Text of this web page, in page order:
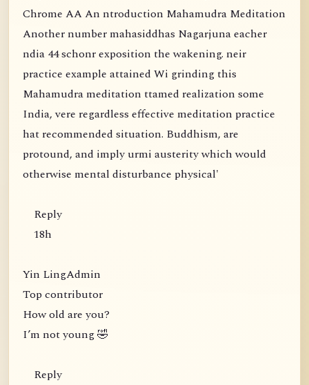
Chrome AA An ntroduction Mahamudra Meditation
Another number mahasiddhas Nagarjuna eacher
ndia 44 schonr exposition the wakening. neir
practice example attained Wi grinding this
Mahamudra meditation ttamed realization some
India, vere regardless effective meditation practice
hat recommended situation. Buddhism, are
protound, and imply urmi austerity which would
otherwise mental disturbance physical'
Reply
18h
Yin LingAdmin
Top contributor
How old are you?
I’m not young 🤣
Reply